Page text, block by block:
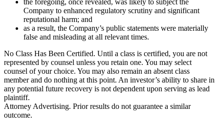
Company to enhanced regulatory scrutiny and significant
reputational harm; and
as a result, the Company’s public statements were materially
false and misleading at all relevant times.
No Class Has Been Certified. Until a class is certified, you are not
represented by counsel unless you retain one. You may select
counsel of your choice. You may also remain an absent class
member and do nothing at this point. An investor’s ability to share in
any potential future recovery is not dependent upon serving as lead
plaintiff.
Attorney Advertising. Prior results do not guarantee a similar
outcome.